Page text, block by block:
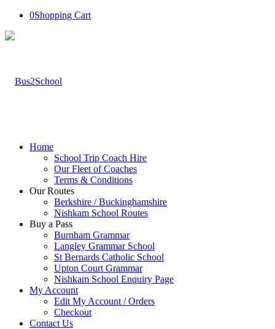
0Shopping Cart
Home
School Trip Coach Hire
Our Fleet of Coaches
Terms & Conditions
Our Routes
Berkshire / Buckinghamshire
Nishkam School Routes
Buy a Pass
Burnham Grammar
Langley Grammar School
St Bernards Catholic School
Upton Court Grammar
Nishkam School Enquiry Page
My Account
Edit My Account / Orders
Checkout
Contact Us